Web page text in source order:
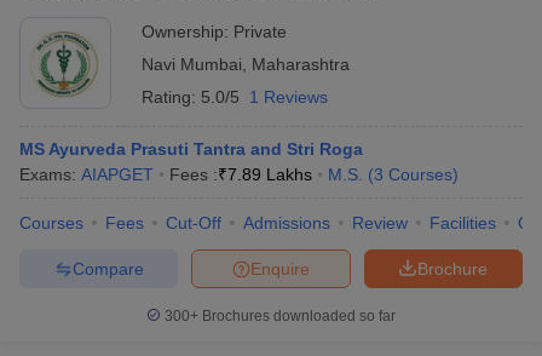
Ownership: Private
Navi Mumbai
Maharashtra
Rating: 5.0/5 1 Reviews
MS Ayurveda Prasuti Tantra and Stri Roga
Exams: AIAPGET Fees :₹7.89 Lakhs M.S. (3 Courses)
Courses Fees Cut-Off Admissions Review Facilities
Brochure
Enquire
Compare
300+ Brochures downloaded so far